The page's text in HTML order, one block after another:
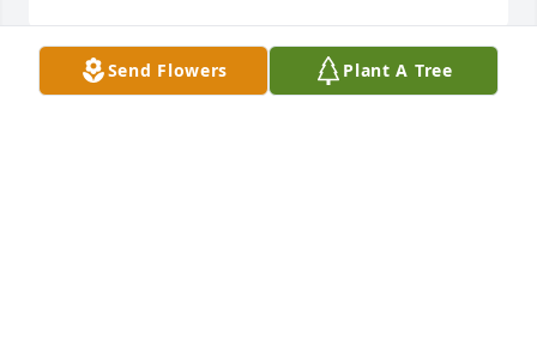
Send Flowers Plant A Tree